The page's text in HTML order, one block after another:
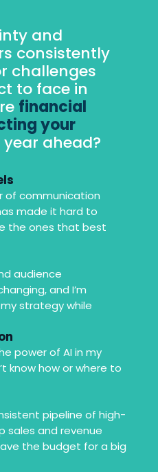
and
consistently
challenges
to face in
financial
your
ahead?
of communication
made it hard to
the ones that best
audience
and I’m
strategy while
power of AI in my
know how or where to
pipeline of high-
sales and revenue
the budget for a big